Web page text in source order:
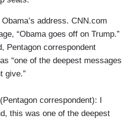
address. CNN.com
“Obama goes off on Trump.”
Pentagon correspondent
“one of the deepest messages
give.”
correspondent): I
this was one of the deepest